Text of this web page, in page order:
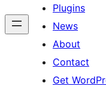
Plugins
News
About
Contact
Get